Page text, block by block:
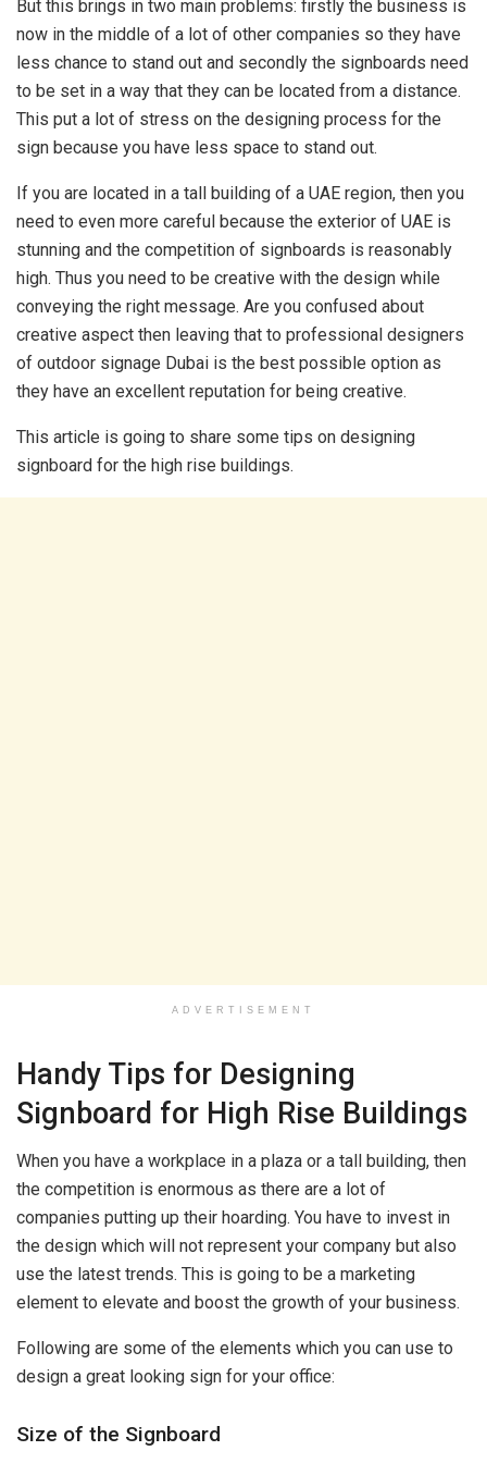
But this brings in two main problems: firstly the business is
now in the middle of a lot of other companies so they have
less chance to stand out and secondly the signboards need
to be set in a way that they can be located from a distance.
This put a lot of stress on the designing process for the
sign because you have less space to stand out.
If you are located in a tall building of a UAE region, then you
need to even more careful because the exterior of UAE is
stunning and the competition of signboards is reasonably
high. Thus you need to be creative with the design while
conveying the right message. Are you confused about
creative aspect then leaving that to professional designers
of outdoor signage Dubai is the best possible option as
they have an excellent reputation for being creative.
This article is going to share some tips on designing
signboard for the high rise buildings.
ADVERTISEMENT
Handy Tips for Designing
Signboard for High Rise Buildings
When you have a workplace in a plaza or a tall building, then
the competition is enormous as there are a lot of
companies putting up their hoarding. You have to invest in
the design which will not represent your company but also
use the latest trends. This is going to be a marketing
element to elevate and boost the growth of your business.
Following are some of the elements which you can use to
design a great looking sign for your office:
Size of the Signboard